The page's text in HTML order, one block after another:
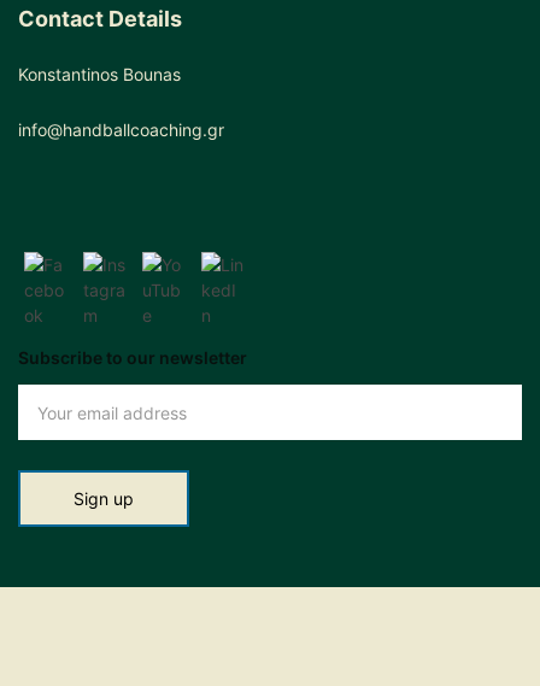
Contact Details
Konstantinos Bounas
info@handballcoaching.gr
Subscribe to our newsletter